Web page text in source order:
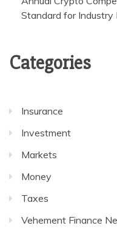
Standard for Industry
Categories
Insurance
Investment
Markets
Money
Taxes
Vehement Finance